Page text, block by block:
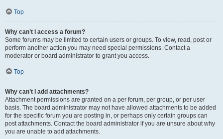
Top
Why can’t I access a forum?
Some forums may be limited to certain users or groups. To view, read, post or
perform another action you may need special permissions. Contact a
moderator or board administrator to grant you access.
Top
Why can’t I add attachments?
Attachment permissions are granted on a per forum, per group, or per user
basis. The board administrator may not have allowed attachments to be added
for the specific forum you are posting in, or perhaps only certain groups can
post attachments. Contact the board administrator if you are unsure about why
you are unable to add attachments.